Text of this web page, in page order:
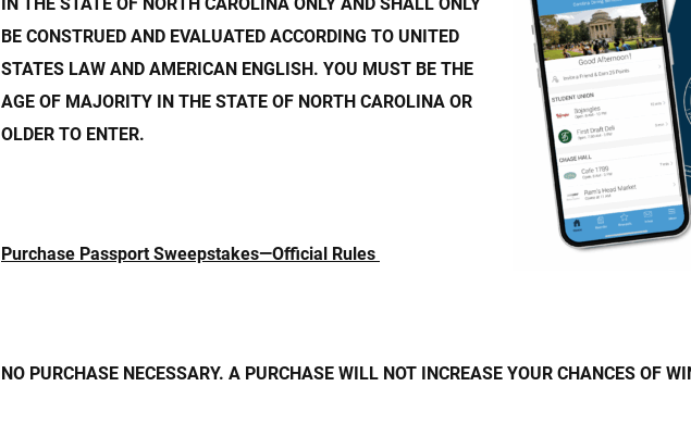
BE CONSTRUED AND EVALUATED ACCORDING TO UNITED
STATES LAW AND AMERICAN ENGLISH. YOU MUST BE THE
AGE OF MAJORITY IN THE STATE OF NORTH CAROLINA OR
OLDER TO ENTER.
Purchase Passport Sweepstakes—Official Rules
NO PURCHASE NECESSARY. A PURCHASE WILL NOT INCREASE YOUR CHANCES OF